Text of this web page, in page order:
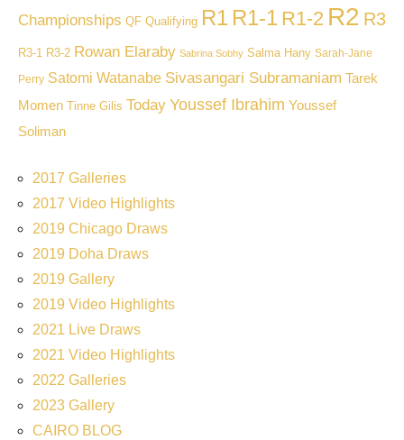
Championships QF Qualifying R1 R1-1 R1-2 R2 R3
R3-1 R3-2 Rowan Elaraby Sabrina Sobhy Salma Hany Sarah-Jane
Perry Satomi Watanabe Sivasangari Subramaniam Tarek
Momen Tinne Gilis Today Youssef Ibrahim Youssef
Soliman
2017 Galleries
2017 Video Highlights
2019 Chicago Draws
2019 Doha Draws
2019 Gallery
2019 Video Highlights
2021 Live Draws
2021 Video Highlights
2022 Galleries
2023 Gallery
CAIRO BLOG